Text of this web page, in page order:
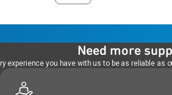
Need more
experience you have with us to be as reliable